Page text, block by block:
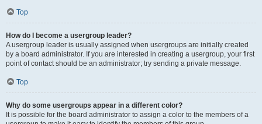
Top
How do I become a usergroup leader?
A usergroup leader is usually assigned when usergroups are initially created
by a board administrator. If you are interested in creating a usergroup, your first
point of contact should be an administrator; try sending a private message.
Top
Why do some usergroups appear in a different color?
It is possible for the board administrator to assign a color to the members of a